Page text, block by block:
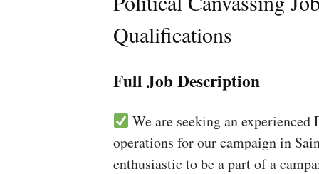
Qualifications
Full Job Description
We are seeking an
operations for our campaign in
enthusiastic to be a part of a